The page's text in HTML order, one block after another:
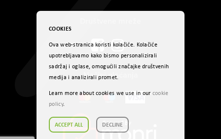
Načini plaćanja
COOKIES
Ova web-stranica koristi kolačiće. Kolačiće
upotrebljavamo kako bismo personalizirali
sadržaj i oglase, omogućili značajke društvenih
medija i analizirali promet.
Learn more about cookies we use in our cookie
policy.
ACCEPT ALL DECLINE